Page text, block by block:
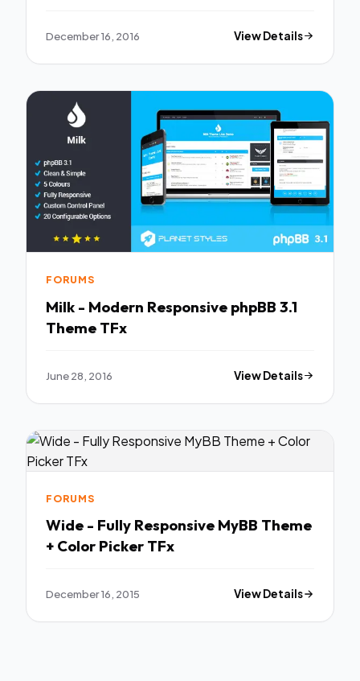
December 16, 2016 View Details
FORUMS
Milk - Modern Responsive phpBB 3.1
Theme TFx
June 28, 2016 View Details
FORUMS
Wide - Fully Responsive MyBB Theme
+ Color Picker TFx
December 16, 2015 View Details